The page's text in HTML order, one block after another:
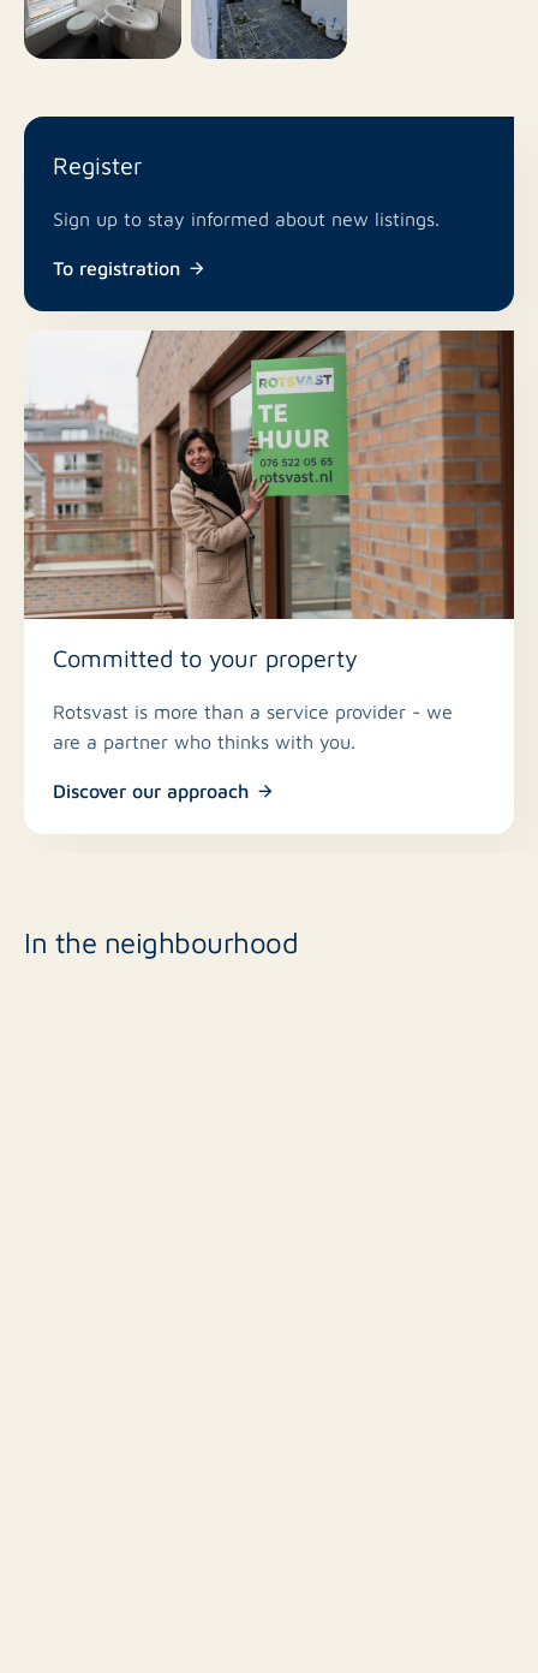
Register
Sign up to stay informed about new listings.
To registration
Committed to your property
Rotsvast is more than a service provider - we
are a partner who thinks with you.
Discover our approach
In the neighbourhood